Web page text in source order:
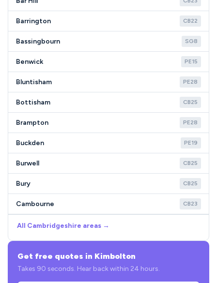
Barrington CB22
Bassingbourn SG8
Benwick PE15
Bluntisham PE28
Bottisham CB25
Brampton PE28
Buckden PE19
Burwell CB25
Bury CB25
Cambourne CB23
All Cambridgeshire areas →
Get free quotes in Kimbolton
Takes 90 seconds. Hear back within 24 hours.